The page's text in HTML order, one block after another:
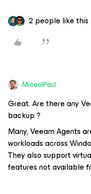
2 people like this
MicoolPaul
Great. Are there any
backup ?
Many, Veeam Agents
workloads across
They also support
features not available